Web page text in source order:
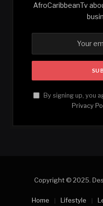
AfroCaribbeanTv
By signing up, you
Privacy
Copyright © 2025.
Home Lifestyle